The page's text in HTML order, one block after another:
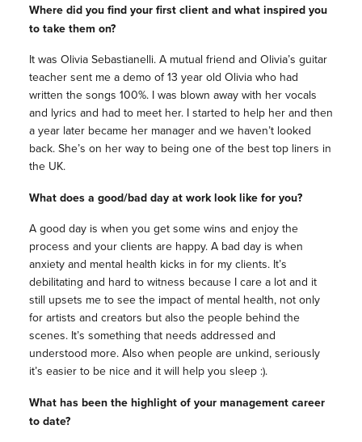
Where did you find your first client and what inspired you
to take them on?
It was Olivia Sebastianelli. A mutual friend and Olivia’s guitar
teacher sent me a demo of 13 year old Olivia who had
written the songs 100%. I was blown away with her vocals
and lyrics and had to meet her. I started to help her and then
a year later became her manager and we haven’t looked
back. She’s on her way to being one of the best top liners in
the UK.
What does a good/bad day at work look like for you?
A good day is when you get some wins and enjoy the
process and your clients are happy. A bad day is when
anxiety and mental health kicks in for my clients. It’s
debilitating and hard to witness because I care a lot and it
still upsets me to see the impact of mental health, not only
for artists and creators but also the people behind the
scenes. It’s something that needs addressed and
understood more. Also when people are unkind, seriously
it’s easier to be nice and it will help you sleep :).
What has been the highlight of your management career
to date?